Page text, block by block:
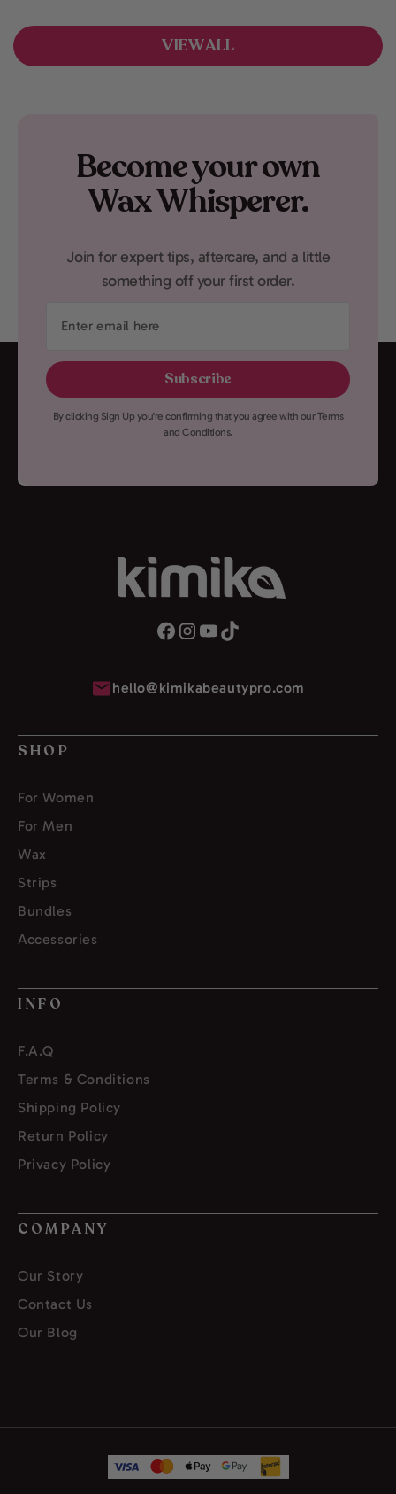
VIEW ALL
Become your own
Wax Whisperer.
Join for expert tips, aftercare, and a little
something off your first order.
Subscribe
here
By clicking Sign Up you're confirming that you agree with our Terms
and Conditions.
hello@kimikabeautypro.com
SHOP
For Women
For Men
Wax
Strips
Bundles
Accessories
INFO
F.A.Q
Terms & Conditions
Shipping Policy
Return Policy
Privacy Policy
COMPANY
Our Story
Contact Us
Our Blog